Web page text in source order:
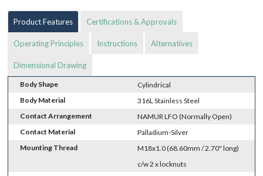
Product Features Certifications & Approvals
Operating Principles Instructions Alternatives
Dimensional Drawing
Body Shape
Cylindrical
Body Material
316L Stainless Steel
Contact Arrangement
NAMUR LFO (Normally Open)
Contact Material
Palladium-Silver
Mounting Thread
M18x1.0 (68.60mm / 2.70" long)
c/w 2 x locknuts